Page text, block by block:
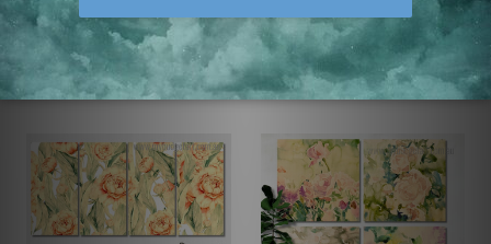
Canvas Prints Set
$110.00 - $560.00